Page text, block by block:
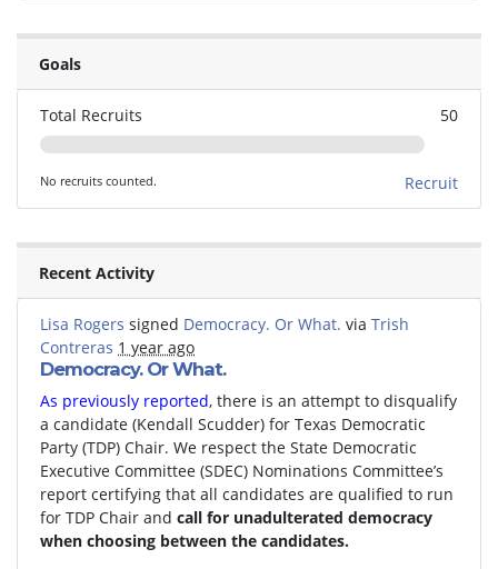
Goals
Total Recruits 50
No recruits counted. Recruit
Recent Activity
Lisa Rogers signed Democracy. Or What. via Trish
Contreras 1 year ago
Democracy. Or What.
As previously reported, there is an attempt to disqualify
a candidate (Kendall Scudder) for Texas Democratic
Party (TDP) Chair. We respect the State Democratic
Executive Committee (SDEC) Nominations Committee’s
report certifying that all candidates are qualified to run
for TDP Chair and call for unadulterated democracy
when choosing between the candidates.